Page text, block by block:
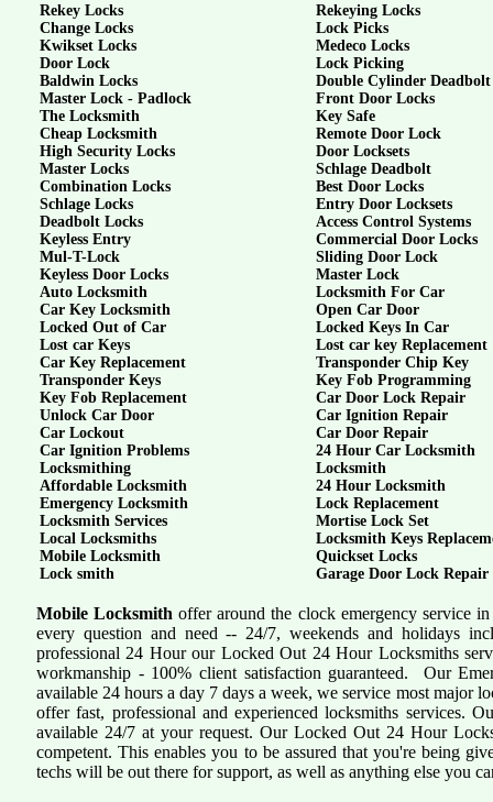
Rekey Locks
Change Locks
Kwikset Locks
Door Lock
Baldwin Locks
Master Lock - Padlock
The Locksmith
Cheap Locksmith
High Security Locks
Master Locks
Combination Locks
Schlage Locks
Deadbolt Locks
Keyless Entry
Mul-T-Lock
Keyless Door Locks
Auto Locksmith
Car Key Locksmith
Locked Out of Car
Lost car Keys
Car Key Replacement
Transponder Keys
Key Fob Replacement
Unlock Car Door
Car Lockout
Car Ignition Problems
Locksmithing
Affordable Locksmith
Emergency Locksmith
Locksmith Services
Local Locksmiths
Mobile Locksmith
Lock smith
Rekeying Locks
Lock Picks
Medeco Locks
Lock Picking
Double Cylinder Deadbolt
Front Door Locks
Key Safe
Remote Door Lock
Door Locksets
Schlage Deadbolt
Best Door Locks
Entry Door Locksets
Access Control Systems
Commercial Door Locks
Sliding Door Lock
Master Lock
Locksmith For Car
Open Car Door
Locked Keys In Car
Lost car key Replacement
Transponder Chip Key
Key Fob Programming
Car Door Lock Repair
Car Ignition Repair
Car Door Repair
24 Hour Car Locksmith
Locksmith
24 Hour Locksmith
Lock Replacement
Mortise Lock Set
Locksmith Keys
Quickset Locks
Garage Door Lock Repair
Mobile Locksmith offer around the clock emergency service
every question and need -- 24/7, weekends and holidays
professional 24 Hour our Locked Out 24 Hour Locksmiths
workmanship - 100% client satisfaction guaranteed. Our
available 24 hours a day 7 days a week, we service most major
offer fast, professional and experienced locksmiths services.
available 24/7 at your request. Our Locked Out 24 Hour
competent. This enables you to be assured that you're being
techs will be out there for support, as well as anything else you